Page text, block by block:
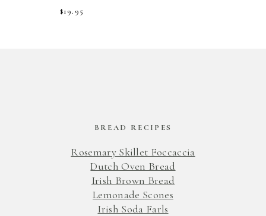
$19.95
BREAD RECIPES
Rosemary Skillet Foccaccia
Dutch Oven Bread
Irish Brown Bread
Lemonade Scones
Irish Soda Farls